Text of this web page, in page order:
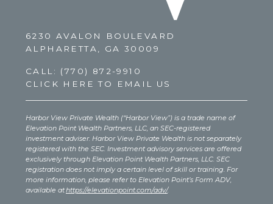
6230 AVALON BOULEVARD
ALPHARETTA, GA 30009
CALL: (770) 872-9910
CLICK HERE TO EMAIL US
Harbor View Private Wealth (“Harbor View”) is a trade name of
Elevation Point Wealth Partners, LLC, an SEC-registered
investment adviser. Harbor View Private Wealth is not separately
registered with the SEC. Investment advisory services are offered
exclusively through Elevation Point Wealth Partners, LLC. SEC
registration does not imply a certain level of skill or training. For
more information, please refer to Elevation Point’s Form ADV,
available athttps://elevationpoint.com/adv/.